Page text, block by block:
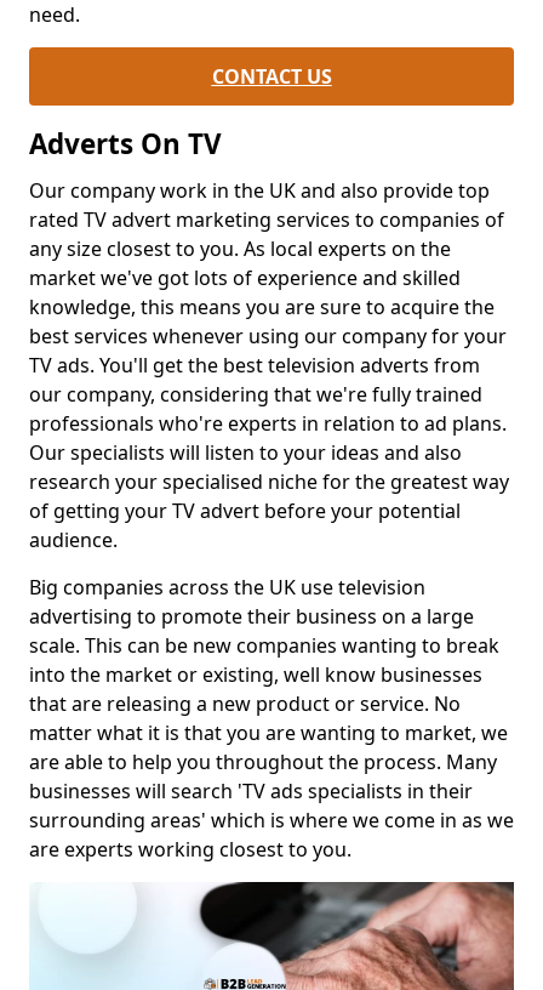
need.
CONTACT US
Adverts On TV
Our company work in the UK and also provide top
rated TV advert marketing services to companies of
any size closest to you. As local experts on the
market we've got lots of experience and skilled
knowledge, this means you are sure to acquire the
best services whenever using our company for your
TV ads. You'll get the best television adverts from
our company, considering that we're fully trained
professionals who're experts in relation to ad plans.
Our specialists will listen to your ideas and also
research your specialised niche for the greatest way
of getting your TV advert before your potential
audience.
Big companies across the UK use television
advertising to promote their business on a large
scale. This can be new companies wanting to break
into the market or existing, well know businesses
that are releasing a new product or service. No
matter what it is that you are wanting to market, we
are able to help you throughout the process. Many
businesses will search 'TV ads specialists in their
surrounding areas' which is where we come in as we
are experts working closest to you.